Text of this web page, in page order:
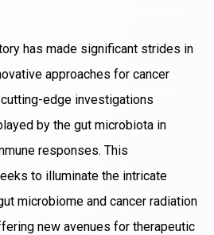
has made significant strides in
approaches for cancer
edge investigations
by the gut microbiota in
responses. This
to illuminate the intricate
microbiome and cancer radiation
new avenues for therapeutic